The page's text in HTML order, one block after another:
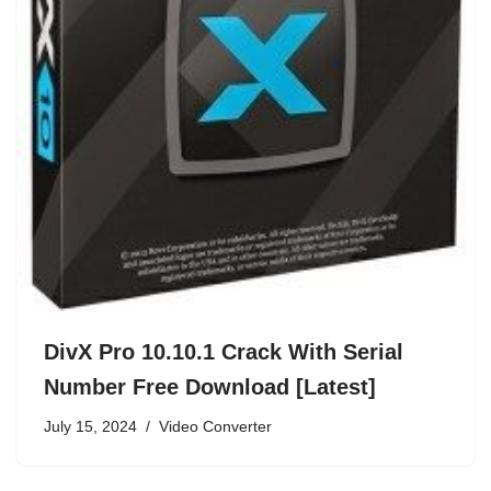
DivX Pro 10.10.1 Crack With Serial
Number Free Download [Latest]
July 15, 2024 Video Converter